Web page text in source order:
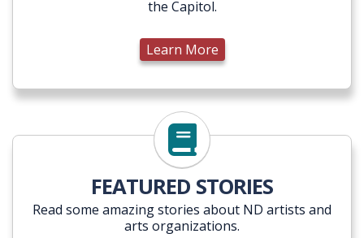
the Capitol.
Learn More
Find Stories
FEATURED STORIES
Read some amazing stories about ND artists and
arts organizations.